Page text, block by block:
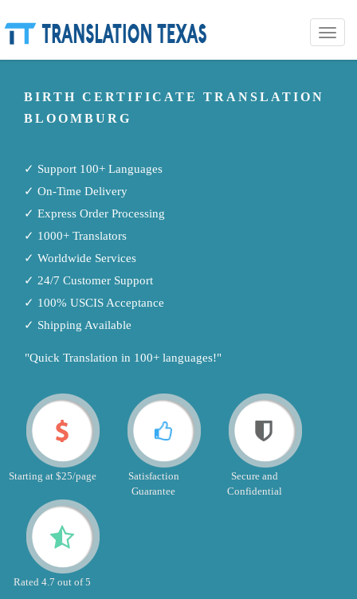
Toggle
BIRTH CERTIFICATE TRANSLATION
BLOOMBURG
✓ Support 100+ Languages
✓ On-Time Delivery
✓ Express Order Processing
✓ 1000+ Translators
✓ Worldwide Services
✓ 24/7 Customer Support
✓ 100% USCIS Acceptance
✓ Shipping Available
"Quick Translation in 100+ languages!"
Starting at $25/page
Satisfaction
Guarantee
Secure and
Confidential
Rated 4.7 out of 5